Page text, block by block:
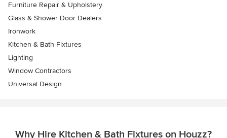
Furniture Repair & Upholstery
Glass & Shower Door Dealers
Ironwork
Kitchen & Bath Fixtures
Lighting
Window Contractors
Universal Design
Why Hire Kitchen & Bath Fixtures on Houzz?